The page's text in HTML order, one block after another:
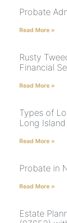
Probate
Read More »
Rusty
Financial
Read More »
Types of
Long Island
Read More »
Probate in
Read More »
Estate